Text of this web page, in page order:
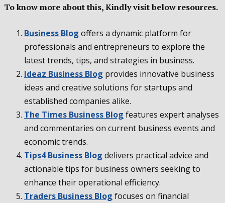
To know more about this, Kindly visit below resources.
Business Blog offers a dynamic platform for
professionals and entrepreneurs to explore the
latest trends, tips, and strategies in business.
Ideaz Business Blog provides innovative business
ideas and creative solutions for startups and
established companies alike.
The Times Business Blog features expert analyses
and commentaries on current business events and
economic trends.
Tips4 Business Blog delivers practical advice and
actionable tips for business owners seeking to
enhance their operational efficiency.
Traders Business Blog focuses on financial